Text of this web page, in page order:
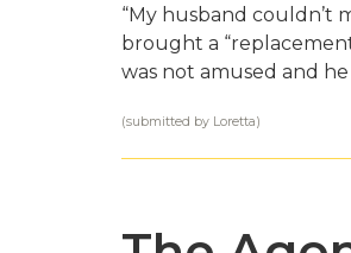
“My husband couldn’t
brought a
was not amused and
(submitted by Loretta)